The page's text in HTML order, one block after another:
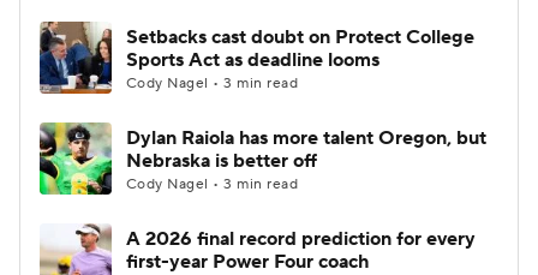
Setbacks cast doubt on Protect College
Sports Act as deadline looms
Cody Nagel • 3 min read
Dylan Raiola has more talent Oregon, but
Nebraska is better off
Cody Nagel • 3 min read
A 2026 final record prediction for every
first-year Power Four coach